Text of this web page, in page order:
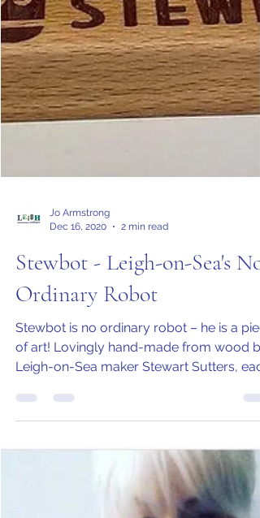
Jo Armstrong
Dec 16, 2020
2 min read
Stewbot - Leigh-on-Sea's No
Ordinary Robot
Stewbot is no ordinary robot – he is a
of art! Lovingly hand-made from wood by